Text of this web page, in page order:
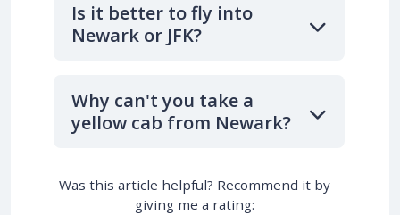
Is it better to fly into
Newark or JFK?
Why can't you take a
yellow cab from Newark?
Was this article helpful? Recommend it by
giving me a rating: